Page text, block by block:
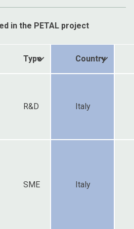
in the PETAL project
Type Country
R&D Italy
SME Italy